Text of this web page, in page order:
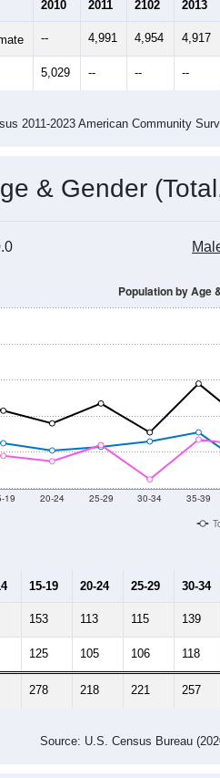
2010 2011 2102 2013
-- 4,991 4,954 4,917
5,029 -- -- --
2011-2023 American Community
& Gender
19 20-24 25-29 30-34 35-39
Population by Age
15-19 20-24 25-29 30-34
153 113 115 139
125 105 106 118
278 218 221 257
Source: U.S. Census Bureau